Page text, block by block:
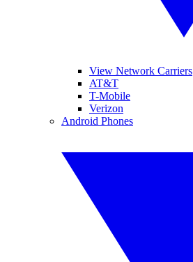
View Network Carriers
AT&T
T-Mobile
Verizon
Android Phones